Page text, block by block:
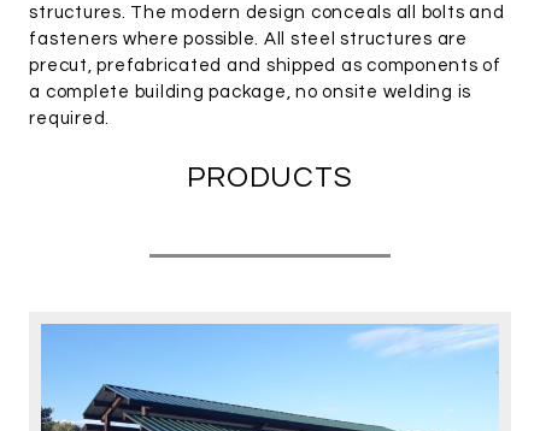
structures. The modern design conceals all bolts and
fasteners where possible. All steel structures are
precut, prefabricated and shipped as components of
a complete building package, no onsite welding is
required.
PRODUCTS